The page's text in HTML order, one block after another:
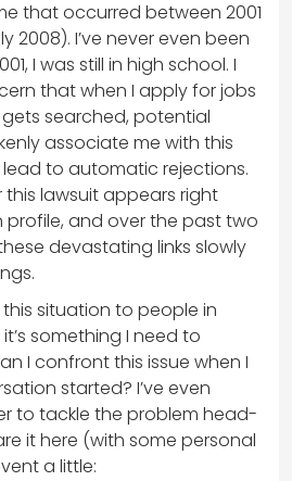
that occurred between 2001
2008). I’ve never even been
I was still in high school. I
that when I apply for jobs
searched, potential
associate me with this
to automatic rejections.
this lawsuit appears right
profile, and over the past two
devastating links slowly
situation to people in
something I need to
I confront this issue when I
started? I’ve even
to tackle the problem head-
it here (with some personal
a little: